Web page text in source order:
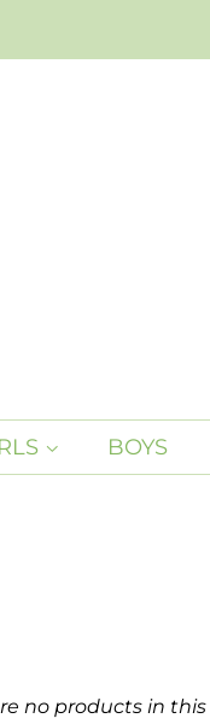
BOYS
no products in